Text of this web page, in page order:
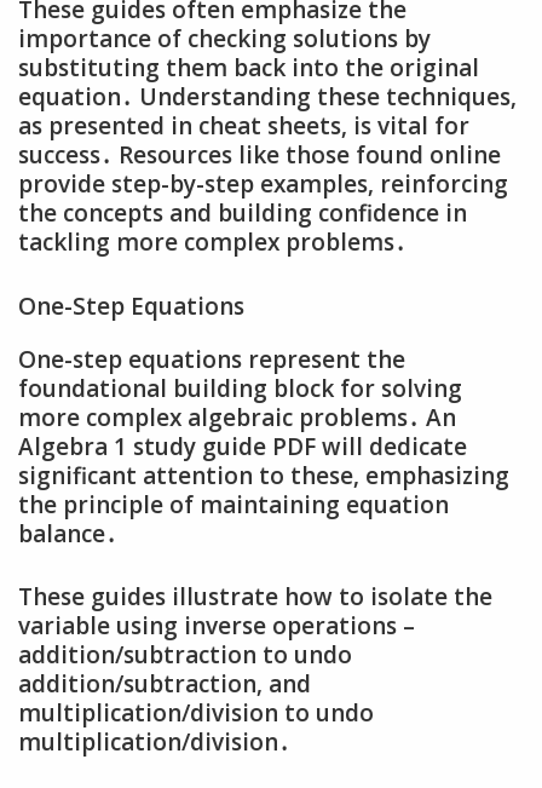
These guides often emphasize the
importance of checking solutions by
substituting them back into the original
equation․ Understanding these techniques‚
as presented in cheat sheets‚ is vital for
success․ Resources like those found online
provide step-by-step examples‚ reinforcing
the concepts and building confidence in
tackling more complex problems․
One-Step Equations
One-step equations represent the
foundational building block for solving
more complex algebraic problems․ An
Algebra 1 study guide PDF will dedicate
significant attention to these‚ emphasizing
the principle of maintaining equation
balance․
These guides illustrate how to isolate the
variable using inverse operations –
addition/subtraction to undo
addition/subtraction‚ and
multiplication/division to undo
multiplication/division․